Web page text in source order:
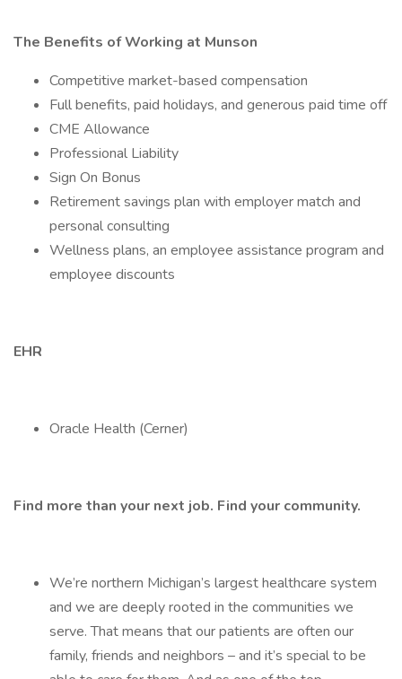
The Benefits of Working at Munson
Competitive market-based compensation
Full benefits, paid holidays, and generous paid time off
CME Allowance
Professional Liability
Sign On Bonus
Retirement savings plan with employer match and
personal consulting
Wellness plans, an employee assistance program and
employee discounts
EHR
Oracle Health (Cerner)
Find more than your next job. Find your community.
We’re northern Michigan’s largest healthcare system
and we are deeply rooted in the communities we
serve. That means that our patients are often our
family, friends and neighbors – and it’s special to be